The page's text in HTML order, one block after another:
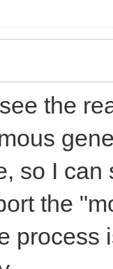
the
so I
the
process